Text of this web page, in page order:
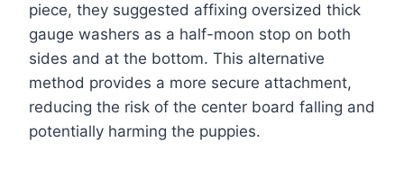
piece, they suggested affixing oversized thick
gauge washers as a half-moon stop on both
sides and at the bottom. This alternative
method provides a more secure attachment,
reducing the risk of the center board falling and
potentially harming the puppies.